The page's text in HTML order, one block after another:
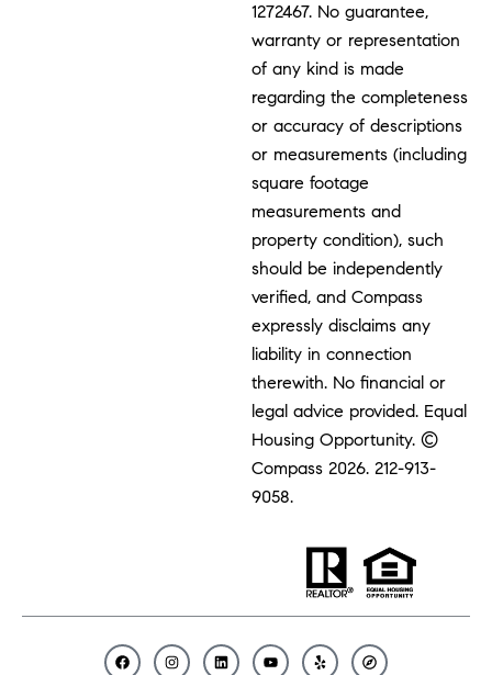
1272467. No guarantee,
warranty or representation
of any kind is made
regarding the completeness
or accuracy of descriptions
or measurements (including
square footage
measurements and
property condition), such
should be independently
verified, and Compass
expressly disclaims any
liability in connection
therewith. No financial or
legal advice provided. Equal
Housing Opportunity. ©
Compass 2026.212-913-
9058.
F
I
L
Y
Y
C